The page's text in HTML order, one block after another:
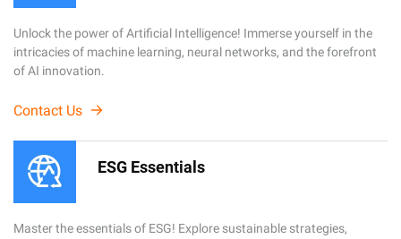
Unlock the power of Artificial Intelligence! Immerse yourself in the
intricacies of machine learning, neural networks, and the forefront
of AI innovation.
Contact Us
ESG Essentials
Master the essentials of ESG! Explore sustainable strategies,